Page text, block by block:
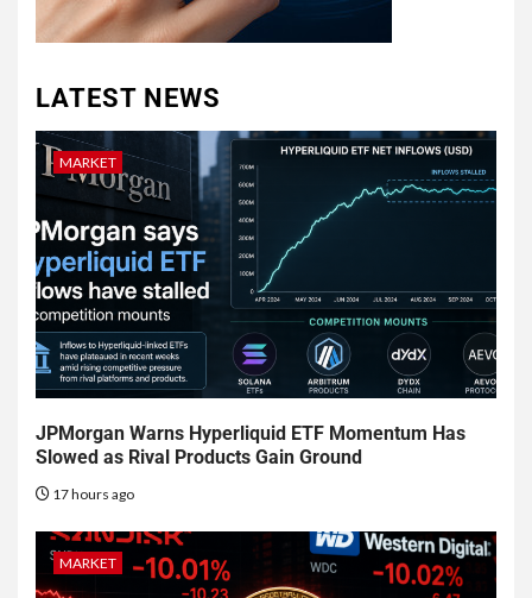
LATEST NEWS
MARKET
JPMorgan Warns Hyperliquid ETF Momentum Has
Slowed as Rival Products Gain Ground
17 hours ago
MARKET